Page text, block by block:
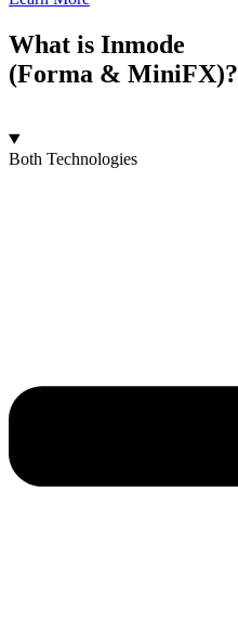
What is Inmode
(Forma & MiniFX)?
Both Technologies